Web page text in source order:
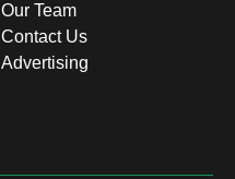
Our Team
Contact Us
Advertising